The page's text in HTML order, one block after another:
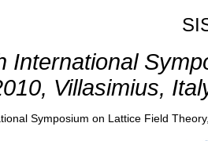
International
, Villasimius,
Symposium on Lattice Field